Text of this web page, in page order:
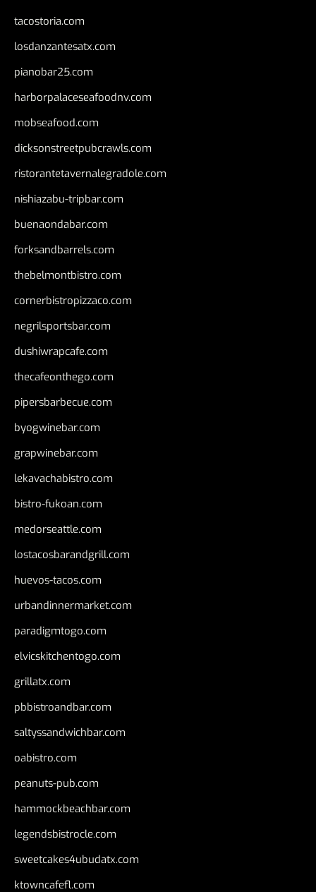
tacostoria.com
losdanzantesatx.com
pianobar25.com
harborpalaceseafoodnv.com
mobseafood.com
dicksonstreetpubcrawls.com
ristorantetavernalegradole.com
nishiazabu-tripbar.com
buenaondabar.com
forksandbarrels.com
thebelmontbistro.com
cornerbistropizzaco.com
negrilsportsbar.com
dushiwrapcafe.com
thecafeonthego.com
pipersbarbecue.com
byogwinebar.com
grapwinebar.com
lekavachabistro.com
bistro-fukoan.com
medorseattle.com
lostacosbarandgrill.com
huevos-tacos.com
urbandinnermarket.com
paradigmtogo.com
elvicskitchentogo.com
grillatx.com
pbbistroandbar.com
saltyssandwichbar.com
oabistro.com
peanuts-pub.com
hammockbeachbar.com
legendsbistrocle.com
sweetcakes4ubudatx.com
ktowncafefl.com